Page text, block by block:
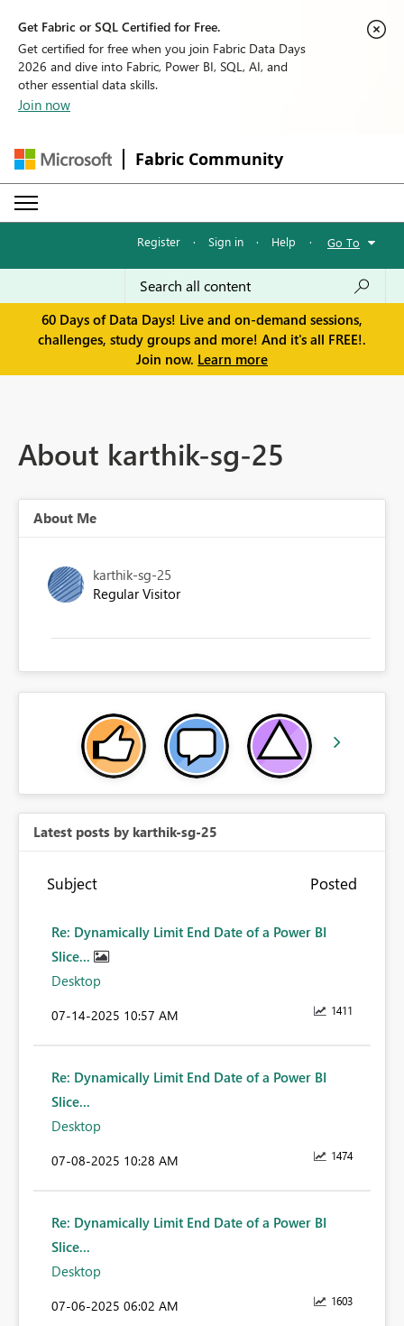
Get Fabric or SQL Certified for Free.
Get certified for free when you join Fabric Data Days
2026 and dive into Fabric, Power BI, SQL, AI, and
other essential data skills.
Join now
Fabric Community
Register · Sign in · Help · Go To
60 Days of Data Days! Live and on-demand sessions,
challenges, study groups and more! And it's all FREE!.
Join now. Learn more
About karthik-sg-25
About Me
karthik-sg-25
Regular Visitor
Latest posts by karthik-sg-25
Subject Posted
Re: Dynamically Limit End Date of a Power BI
Slice...
Desktop
1411
‎07-14-2025 10:57 AM
Re: Dynamically Limit End Date of a Power BI
Slice...
Desktop
1474
‎07-08-2025 10:28 AM
Re: Dynamically Limit End Date of a Power BI
Slice...
Desktop
1603
‎07-06-2025 06:02 AM